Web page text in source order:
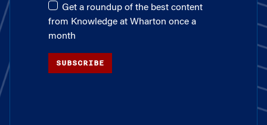
Get a roundup of the best content
from Knowledge at Wharton once a
month
SUBSCRIBE